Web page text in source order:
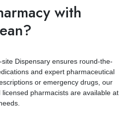
with
Dispensary ensures round-the-
and expert pharmaceutical
or emergency drugs, our
pharmacists are available at